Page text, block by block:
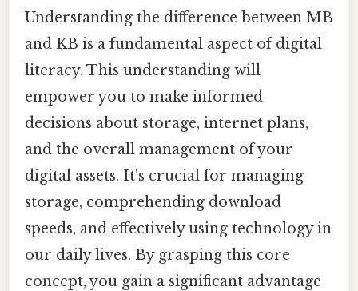
Understanding the difference between MB
and KB is a fundamental aspect of digital
literacy. This understanding will
empower you to make informed
decisions about storage, internet plans,
and the overall management of your
digital assets. It's crucial for managing
storage, comprehending download
speeds, and effectively using technology in
our daily lives. By grasping this core
concept, you gain a significant advantage